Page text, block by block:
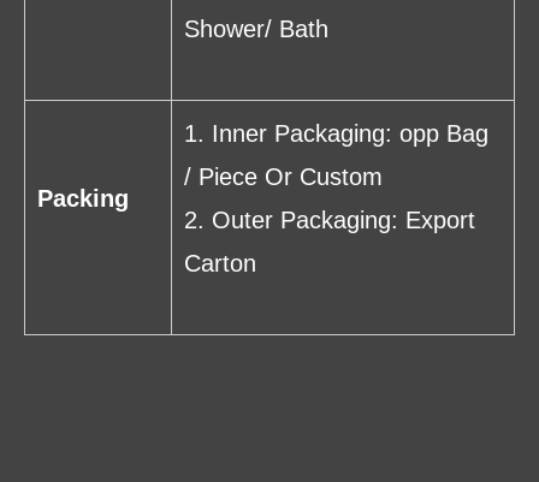
Shower/ Bath
Packing
1. Inner Packaging: opp Bag
/ Piece Or Custom
2. Outer Packaging: Export
Carton